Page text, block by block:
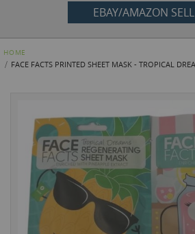
EBAY/AMAZON
HOME
FACE FACTS PRINTED SHEET MASK - TROPICAL
images